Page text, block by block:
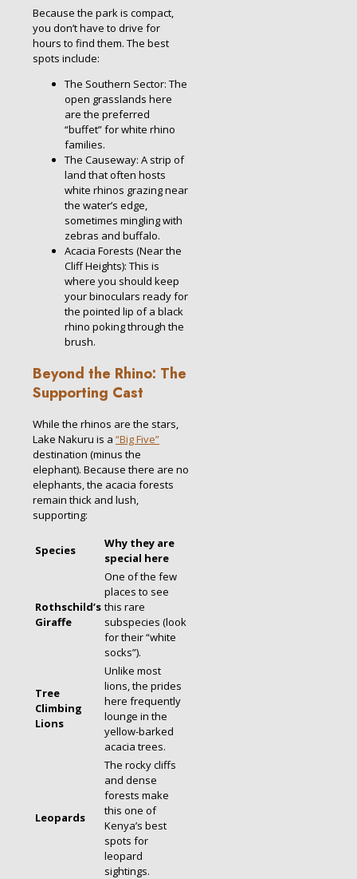
Because the park is compact,
you don’t have to drive for
hours to find them. The best
spots include:
The Southern Sector: The
open grasslands here
are the preferred
“buffet” for white rhino
families.
The Causeway: A strip of
land that often hosts
white rhinos grazing near
the water’s edge,
sometimes mingling with
zebras and buffalo.
Acacia Forests (Near the
Cliff Heights): This is
where you should keep
your binoculars ready for
the pointed lip of a black
rhino poking through the
brush.
Beyond the Rhino: The
Supporting Cast
While the rhinos are the stars,
Lake Nakuru is a “Big Five”
destination (minus the
elephant). Because there are no
elephants, the acacia forests
remain thick and lush,
supporting:
Species
Why they are
special here
Rothschild’s
Giraffe
One of the few
places to see
this rare
subspecies (look
for their “white
socks”).
Tree
Climbing
Lions
Unlike most
lions, the prides
here frequently
lounge in the
yellow-barked
acacia trees.
Leopards
The rocky cliffs
and dense
forests make
this one of
Kenya’s best
spots for
leopard
sightings.